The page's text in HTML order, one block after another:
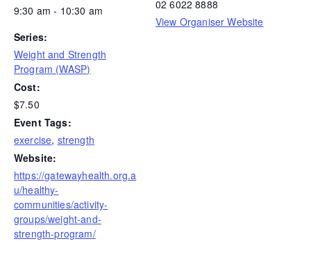
9:30 am - 10:30 am
Series:
Weight and Strength
Program (WASP)
Cost:
$7.50
Event Tags:
exercise, strength
Website:
https://gatewayhealth.org.a
u/healthy-
communities/activity-
groups/weight-and-
strength-program/
02 6022 8888
View Organiser Website